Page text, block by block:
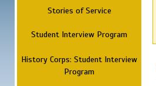
Stories of Service
Student Interview Program
History Corps: Student Interview
Program